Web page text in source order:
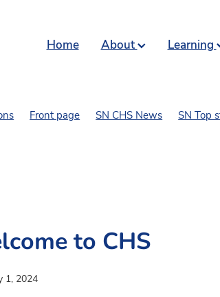
Home About Learning
Front page SN CHS News SN Top
to CHS
1, 2024